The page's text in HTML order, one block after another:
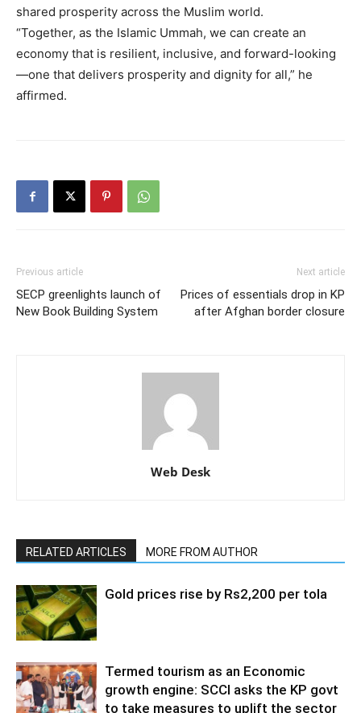
shared prosperity across the Muslim world.
“Together, as the Islamic Ummah, we can create an
economy that is resilient, inclusive, and forward-looking
—one that delivers prosperity and dignity for all,” he
affirmed.
Previous article
SECP greenlights launch of
New Book Building System
Next article
Prices of essentials drop in KP
after Afghan border closure
Web Desk
RELATED ARTICLES MORE FROM AUTHOR
Gold prices rise by Rs2,200 per tola
Termed tourism as an Economic
growth engine: SCCI asks the KP govt
to take measures to uplift the sector